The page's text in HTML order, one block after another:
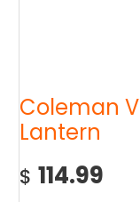
Coleman
Lantern
$ 114.99